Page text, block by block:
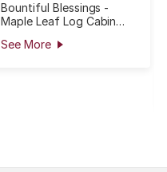
Bountiful Blessings -
Maple Leaf Log Cabin
See More